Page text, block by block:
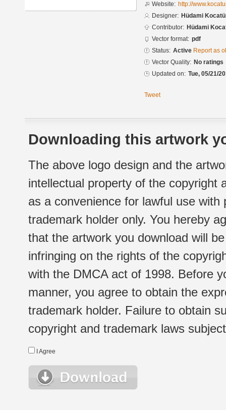
Website: http://
Designer: Hüdami
Contributor: Hüdami
Vector format: pdf
Status: Active Report as
Vector Quality: No ratings
Updated on: Tue, 05/21/
Tweet
Downloading this artwork
The above logo design and the
intellectual property of the copyright
as a convenience for lawful use
trademark holder only. You hereby
that the artwork you download will
infringing on the rights of the
with the DMCA act of 1998. Before
manner, you agree to obtain the
trademark holder. Failure to obtain
copyright and trademark laws
I Agree